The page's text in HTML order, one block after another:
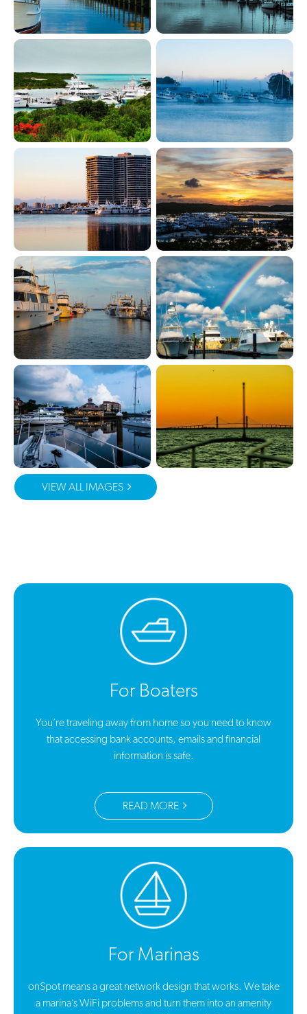
VIEW ALL IMAGES
For Boaters
You’re traveling away from home so you need to know
that accessing bank accounts, emails and financial
information is safe.
READ MORE
For Marinas
onSpot means a great network design that works. We take
a marina’s WiFi problems and turn them into an amenity